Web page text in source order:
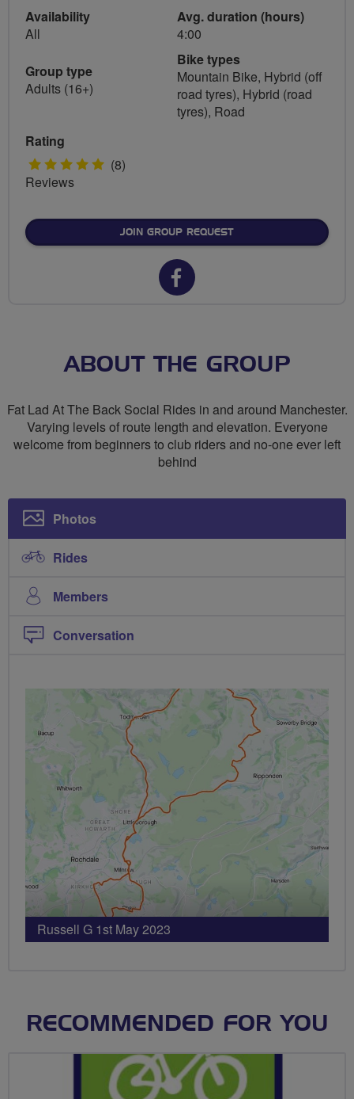
Availability
All
Group type
Adults (16+)
Avg. duration (hours)
4:00
Bike types
Mountain Bike, Hybrid (off
road tyres), Hybrid (road
tyres), Road
Rating
5 (8)
Reviews
JOIN GROUP REQUEST
Facebook
FLAB
Rides
Manchester
ABOUT THE GROUP
Fat Lad At The Back Social Rides in and around Manchester.
Varying levels of route length and elevation. Everyone
welcome from beginners to club riders and no-one ever left
behind
Photos
Rides
Members
Conversation
Russell G 1st May 2023
RECOMMENDED FOR YOU